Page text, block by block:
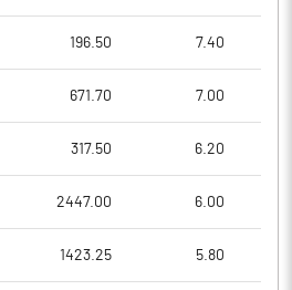
196.50 7.40
671.70 7.00
317.50 6.20
2447.00 6.00
1423.25 5.80